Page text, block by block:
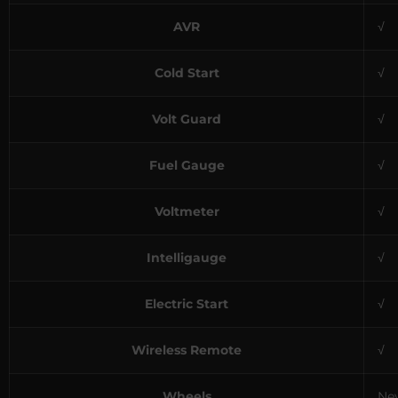
AVR √
Cold Start √
Volt Guard √
Fuel Gauge √
Voltmeter √
Intelligauge √
Electric Start √
Wireless Remote √